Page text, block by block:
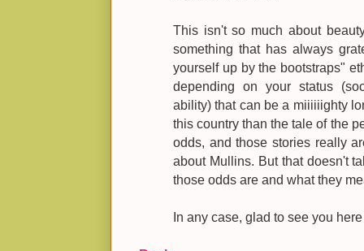
This isn't so much about
something that has always
yourself up by the bootstraps"
depending on your status
ability) that can be a miiiiiighty
this country than the tale of the
odds, and those stories really
about Mullins. But that doesn't
those odds are and what they
In any case, glad to see you